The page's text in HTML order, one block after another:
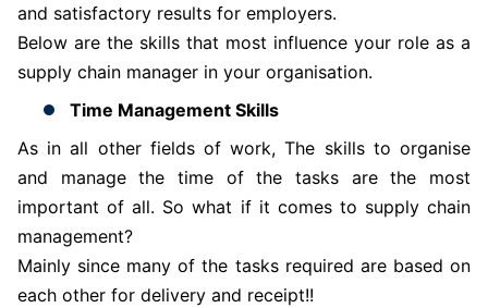
and satisfactory results for employers.
Below are the skills that most influence your role as a
supply chain manager in your organisation.
Time Management Skills
As in all other fields of work, The skills to organise
and manage the time of the tasks are the most
important of all. So what if it comes to supply chain
management?
Mainly since many of the tasks required are based on
each other for delivery and receipt!!